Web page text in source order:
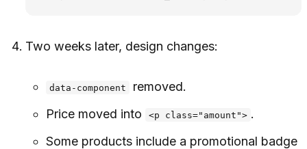
Two weeks later, design changes:
data-component
removed.
Price moved into
<p class="amount"> .
Some products include a promotional badge